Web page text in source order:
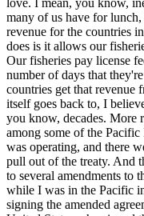
love. I mean, you know,
many of us have for
revenue for the countries
does is it allows our
Our fisheries pay license
number of days that
countries get that revenue
itself goes back to, I
you know, decades. More
among some of the
was operating, and there
pull out of the treaty. And
to several amendments to
while I was in the Pacific
signing the amended